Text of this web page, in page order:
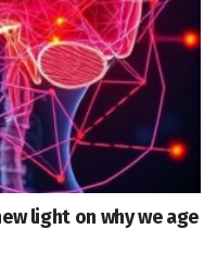
light on why we age